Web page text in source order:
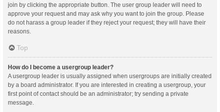
join by clicking the appropriate button. The user group leader will need to
approve your request and may ask why you want to join the group. Please
do not harass a group leader if they reject your request; they will have their
reasons.
Top
How do I become a usergroup leader?
A usergroup leader is usually assigned when usergroups are initially created
by a board administrator. If you are interested in creating a usergroup, your
first point of contact should be an administrator; try sending a private
message.